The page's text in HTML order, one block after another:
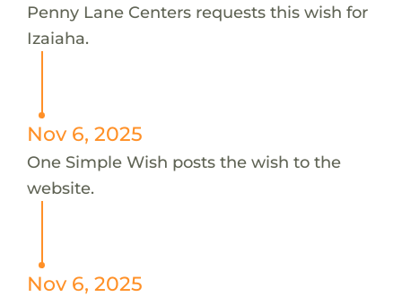
Penny Lane Centers requests this wish for
Izaiaha.
Nov 6, 2025
One Simple Wish posts the wish to the
website.
Nov 6, 2025